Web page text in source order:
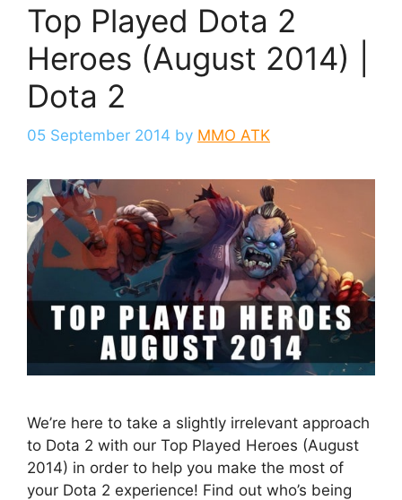
Top Played Dota 2
Heroes (August 2014) |
Dota 2
05 September 2014 by MMO ATK
We’re here to take a slightly irrelevant approach
to Dota 2 with our Top Played Heroes (August
2014) in order to help you make the most of
your Dota 2 experience! Find out who’s being